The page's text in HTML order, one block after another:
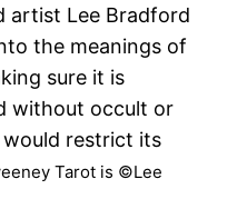
artist Lee Bradford
the meanings of
sure it is
without occult or
restrict its
Tarot is ©Lee